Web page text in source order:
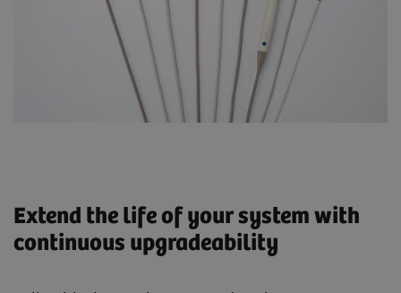
Extend the life of your system with
continuous upgradeability